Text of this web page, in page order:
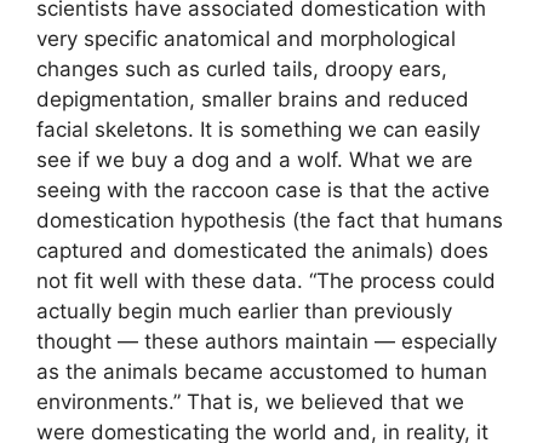
scientists have associated domestication with
very specific anatomical and morphological
changes such as curled tails, droopy ears,
depigmentation, smaller brains and reduced
facial skeletons. It is something we can easily
see if we buy a dog and a wolf. What we are
seeing with the raccoon case is that the active
domestication hypothesis (the fact that humans
captured and domesticated the animals) does
not fit well with these data. “The process could
actually begin much earlier than previously
thought — these authors maintain — especially
as the animals became accustomed to human
environments.” That is, we believed that we
were domesticating the world and, in reality, it